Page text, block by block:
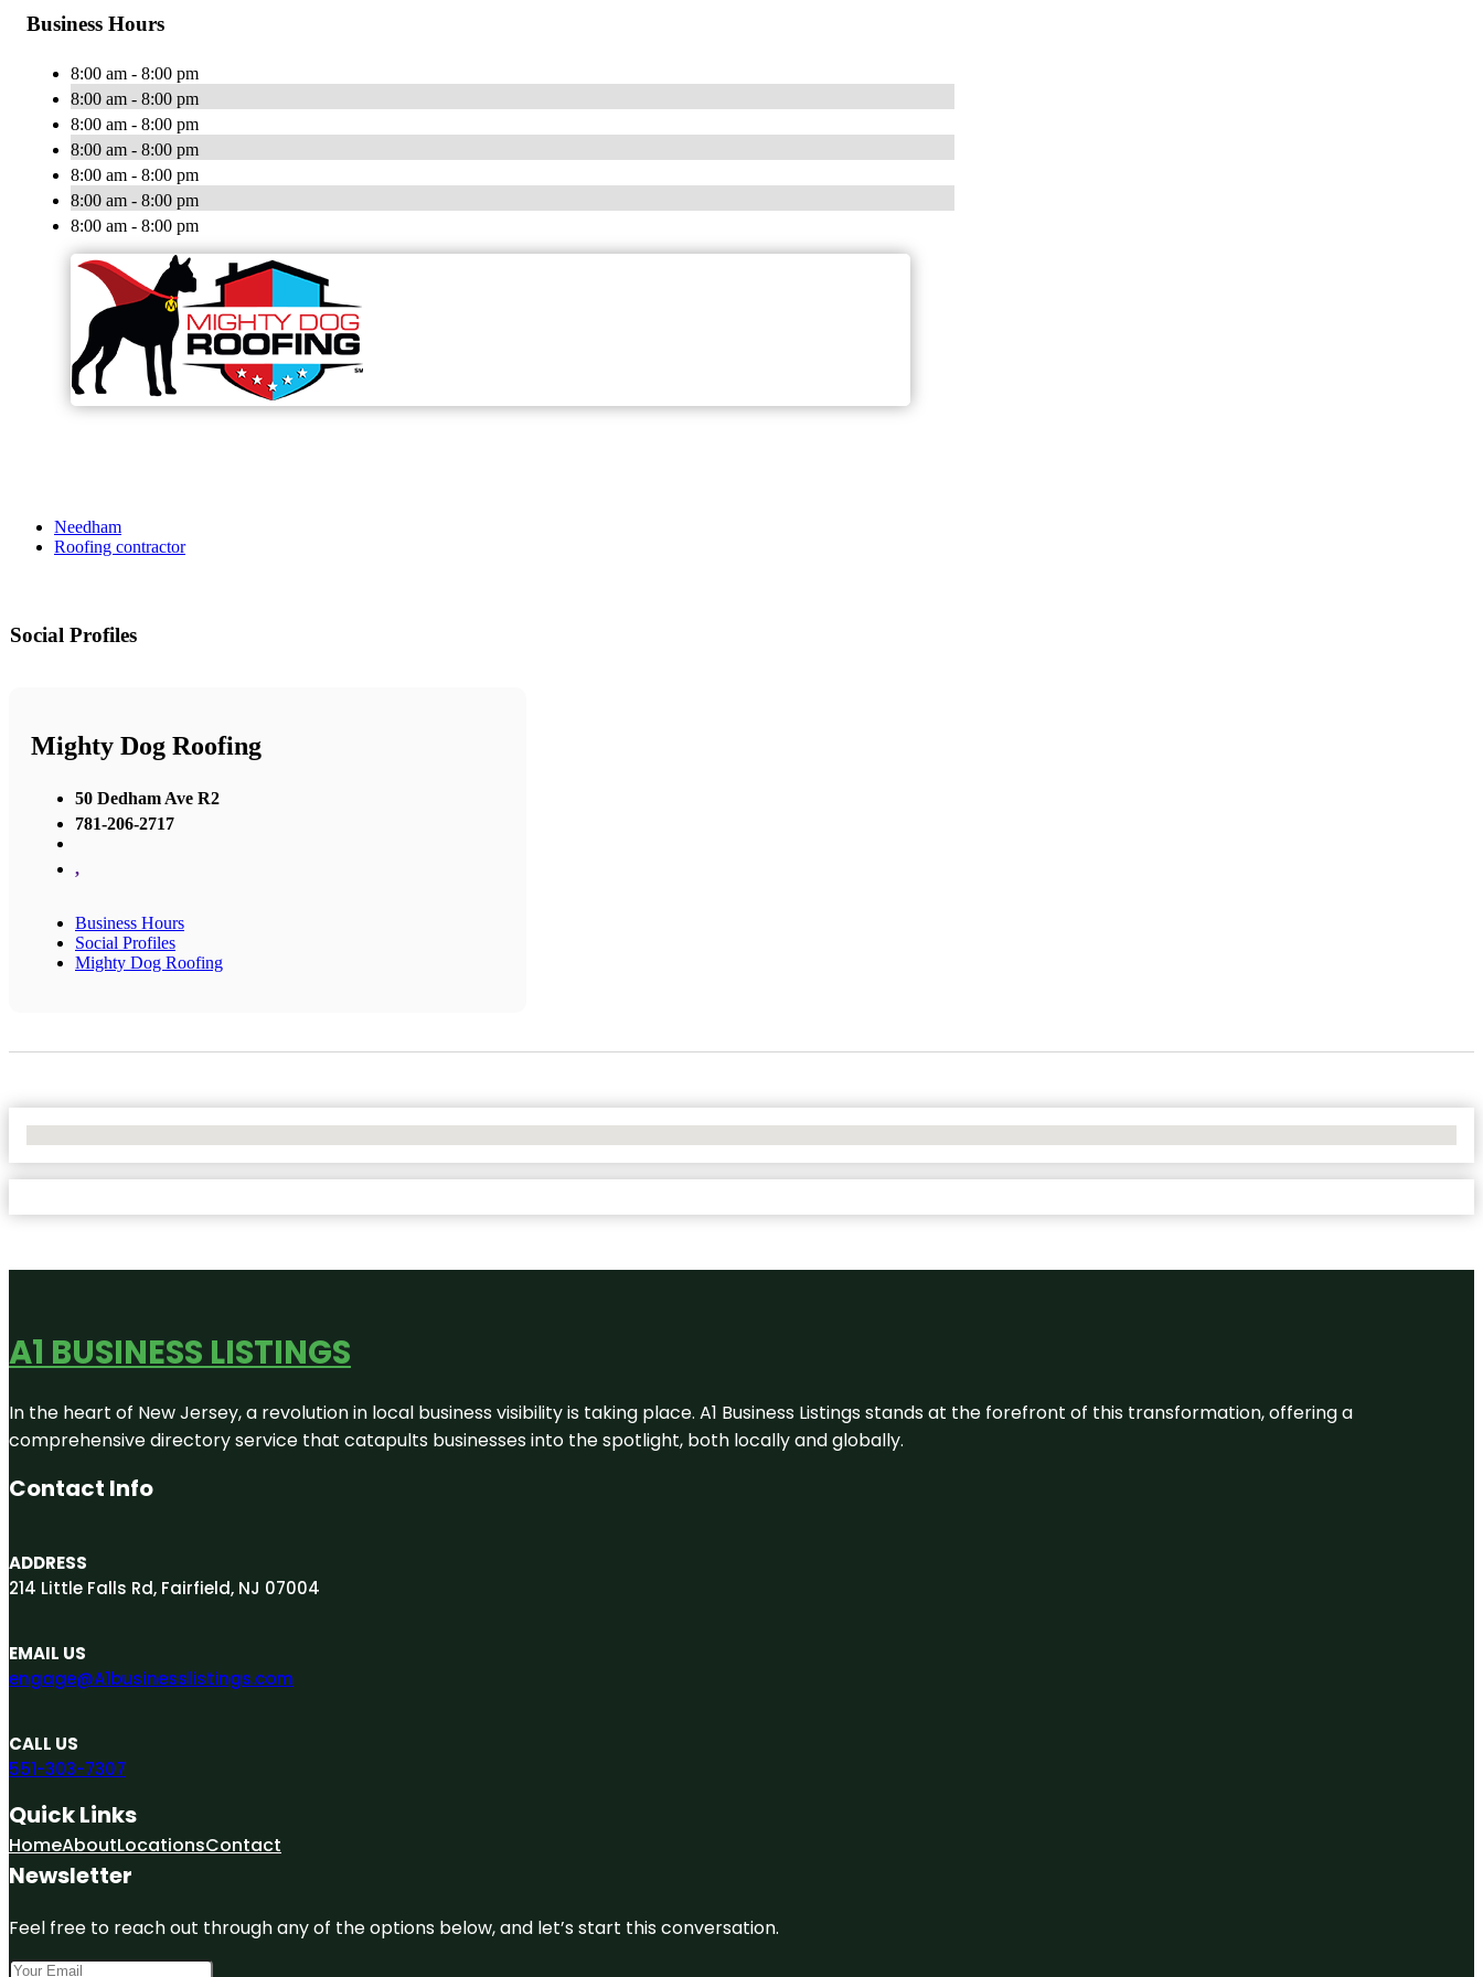
Business Hours
8:00 am - 8:00 pm
8:00 am - 8:00 pm
8:00 am - 8:00 pm
8:00 am - 8:00 pm
8:00 am - 8:00 pm
8:00 am - 8:00 pm
8:00 am - 8:00 pm
Needham
Roofing contractor
Social Profiles
Mighty Dog Roofing
50 Dedham Ave R2
781-206-2717
,
Business Hours
Social Profiles
Mighty Dog Roofing
A1 BUSINESS LISTINGS
In the heart of New Jersey, a revolution in local business visibility is taking place. A1 Business Listings stands at the forefront of this transformation, offering a
comprehensive directory service that catapults businesses into the spotlight, both locally and globally.
Contact Info
ADDRESS
214 Little Falls Rd, Fairfield, NJ 07004
EMAIL US
engage@A1businesslistings.com
CALL US
551-303-7307
Quick Links
HomeAboutLocationsContact
Newsletter
Feel free to reach out through any of the options below, and let’s start this conversation.